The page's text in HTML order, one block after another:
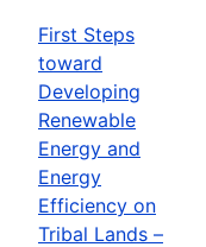
First Steps
toward
Developing
Renewable
Energy and
Energy
Efficiency on
Tribal Lands –